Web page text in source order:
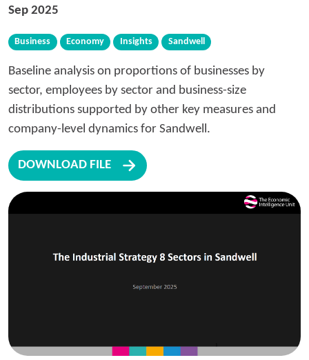
Sep 2025
Business Economy Insights Sandwell
Baseline analysis on proportions of businesses by
sector, employees by sector and business-size
distributions supported by other key measures and
company-level dynamics for Sandwell.
DOWNLOAD FILE